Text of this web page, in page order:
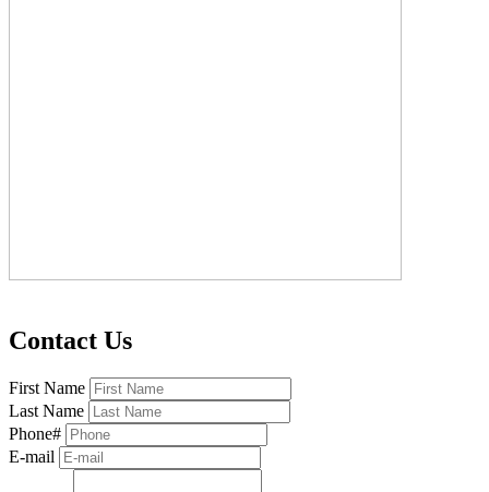
Contact Us
First Name
Last Name
Phone#
E-mail